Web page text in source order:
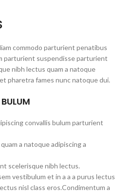
commodo parturient penatibus
parturient suspendisse parturient
nibh lectus quam a natoque
pharetra fames nunc natoque dui.
convallis bulum parturient
a natoque adipiscing a
scelerisque nibh lectus.
vestibulum et in a a a purus lectus
nisl class eros.Condimentum a